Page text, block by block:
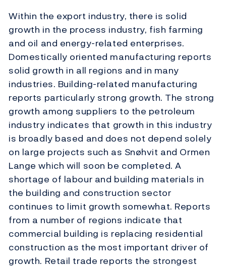
Within the export industry, there is solid
growth in the process industry, fish farming
and oil and energy-related enterprises.
Domestically oriented manufacturing reports
solid growth in all regions and in many
industries. Building-related manufacturing
reports particularly strong growth. The strong
growth among suppliers to the petroleum
industry indicates that growth in this industry
is broadly based and does not depend solely
on large projects such as Snøhvit and Ormen
Lange which will soon be completed. A
shortage of labour and building materials in
the building and construction sector
continues to limit growth somewhat. Reports
from a number of regions indicate that
commercial building is replacing residential
construction as the most important driver of
growth. Retail trade reports the strongest